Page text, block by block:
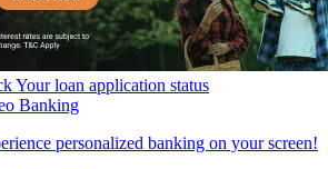
Your loan application status
Banking
personalized banking on your screen!